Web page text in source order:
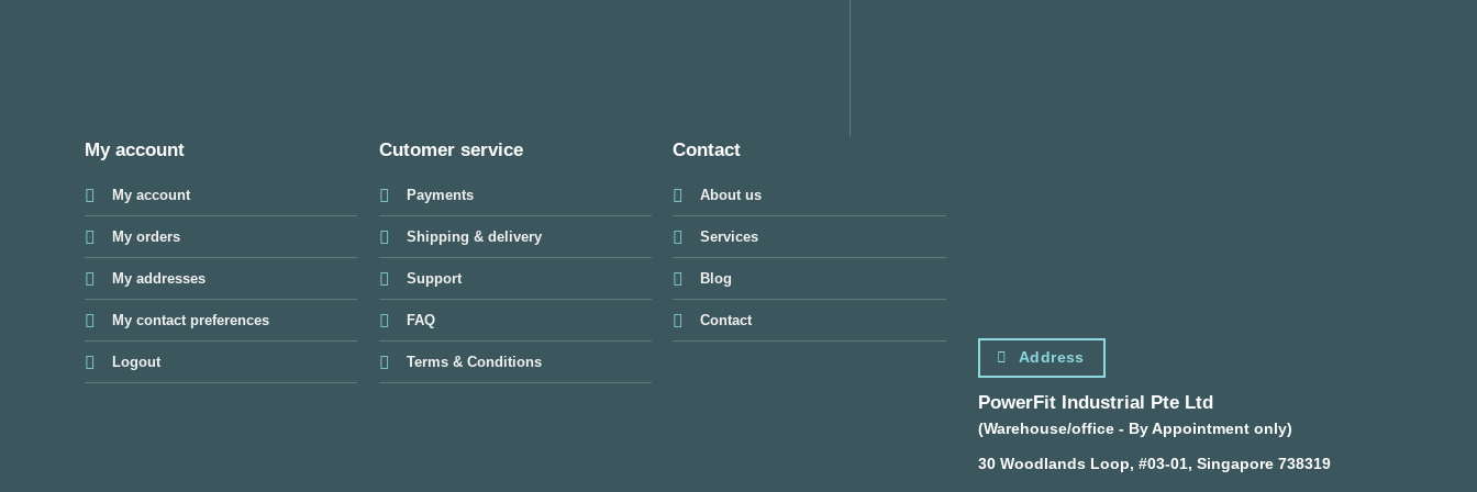
My account
My account
My orders
My addresses
My contact preferences
Logout
Cutomer service
Payments
Shipping & delivery
Support
FAQ
Terms & Conditions
Contact
About us
Services
Blog
Contact
Address
PowerFit Industrial Pte Ltd
(Warehouse/office - By Appointment only)
30 Woodlands Loop, #03-01, Singapore 738319